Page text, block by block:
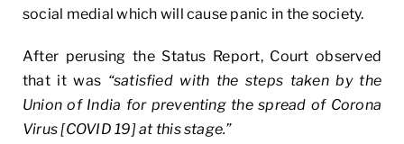
social medial which will cause panic in the society.
After perusing the Status Report, Court observed
that it was “satisfied with the steps taken by the
Union of India for preventing the spread of Corona
Virus [COVID 19] at this stage.”